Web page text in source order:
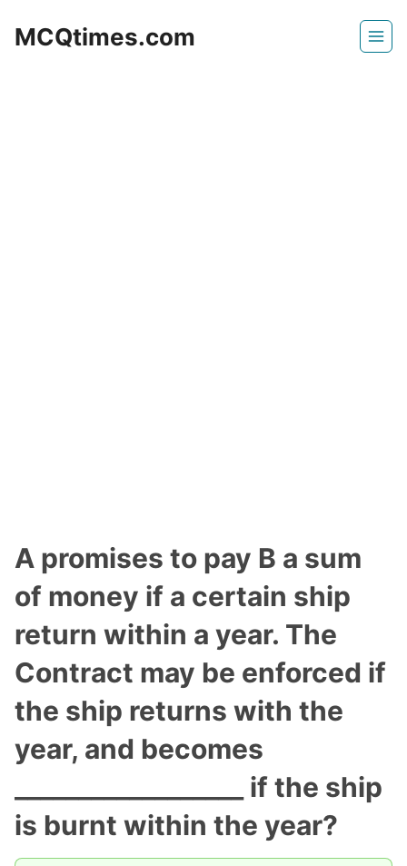
MCQtimes.com
A promises to pay B a sum
of money if a certain ship
return within a year. The
Contract may be enforced if
the ship returns with the
year, and becomes
__________________ if the ship
is burnt within the year?